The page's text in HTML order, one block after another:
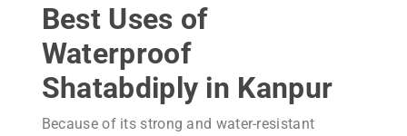
Best Uses of
Waterproof
Shatabdiply in Kanpur
Because of its strong and water-resistant